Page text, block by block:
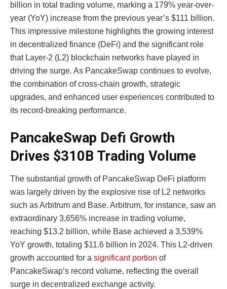
billion in total trading volume, marking a 179% year-over-
year (YoY) increase from the previous year’s $111 billion.
This impressive milestone highlights the growing interest
in decentralized finance (DeFi) and the significant role
that Layer-2 (L2) blockchain networks have played in
driving the surge. As PancakeSwap continues to evolve,
the combination of cross-chain growth, strategic
upgrades, and enhanced user experiences contributed to
its record-breaking performance.
PancakeSwap Defi Growth
Drives $310B Trading Volume
The substantial growth of PancakeSwap DeFi platform
was largely driven by the explosive rise of L2 networks
such as Arbitrum and Base. Arbitrum, for instance, saw an
extraordinary 3,656% increase in trading volume,
reaching $13.2 billion, while Base achieved a 3,539%
YoY growth, totaling $11.6 billion in 2024. This L2-driven
growth accounted for a significant portion of
PancakeSwap’s record volume, reflecting the overall
surge in decentralized exchange activity.